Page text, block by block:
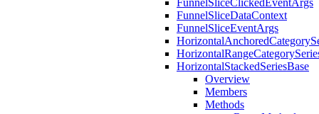
FunnelSliceClickedEventArgs
FunnelSliceDataContext
FunnelSliceEventArgs
HorizontalStackedSeriesBase
Overview
Members
Methods